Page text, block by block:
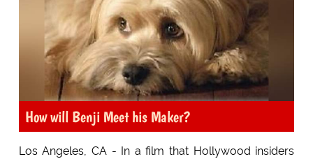
How will Benji Meet his Maker?
Los Angeles, CA - In a film that Hollywood insiders